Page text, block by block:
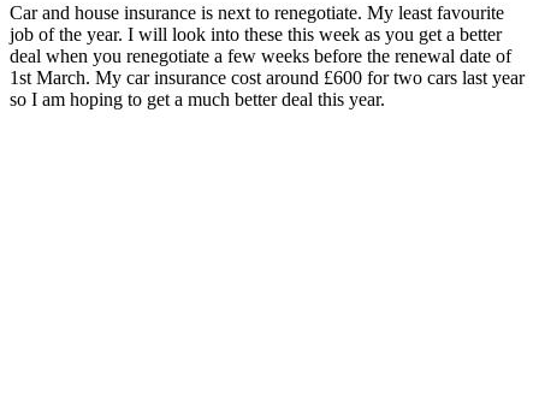
Car and house insurance is next to renegotiate. My least favourite
job of the year. I will look into these this week as you get a better
deal when you renegotiate a few weeks before the renewal date of
1st March. My car insurance cost around £600 for two cars last year
so I am hoping to get a much better deal this year.